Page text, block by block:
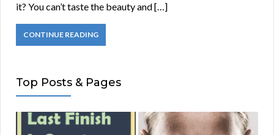
it? You can’t taste the beauty and […]
CONTINUE READING
Top Posts & Pages